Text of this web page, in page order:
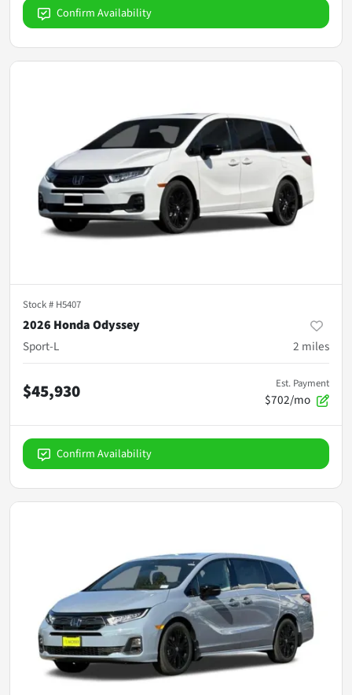
Confirm Availability
Stock # H5407
2026 Honda Odyssey
Sport-L
2 miles
$45,930 Est. Payment
$702/mo
Confirm Availability